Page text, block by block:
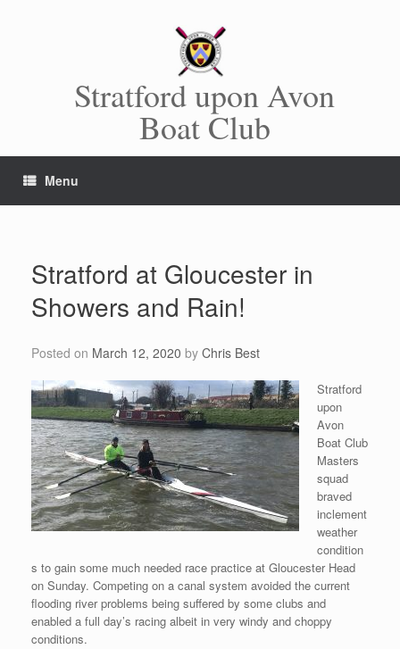
Stratford upon Avon
Boat Club
Menu
Stratford at Gloucester in
Showers and Rain!
Posted on March 12, 2020 by Chris Best
Stratford
upon
Avon
Boat Club
Masters
squad
braved
inclement
weather
condition
s to gain some much needed race practice at Gloucester Head
on Sunday. Competing on a canal system avoided the current
flooding river problems being suffered by some clubs and
enabled a full day’s racing albeit in very windy and choppy
conditions.